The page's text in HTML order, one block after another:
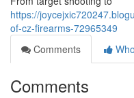
https://
of-cz-firearms-72965349
Comments
Comments